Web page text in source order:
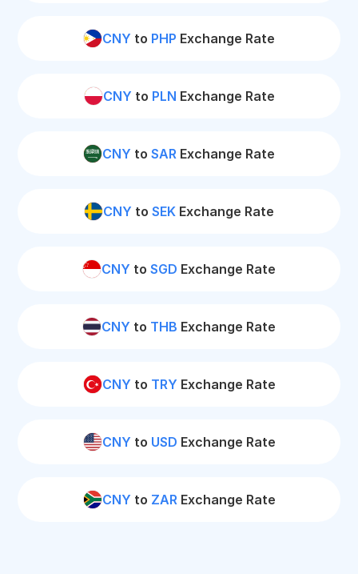
CNY to PHP Exchange Rate
CNY to PLN Exchange Rate
CNY to SAR Exchange Rate
CNY to SEK Exchange Rate
CNY to SGD Exchange Rate
CNY to THB Exchange Rate
CNY to TRY Exchange Rate
CNY to USD Exchange Rate
CNY to ZARExchange Rate